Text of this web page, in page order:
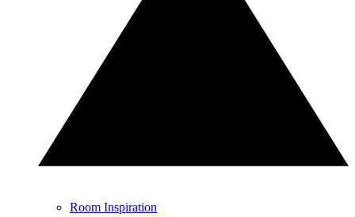
Room Inspiration